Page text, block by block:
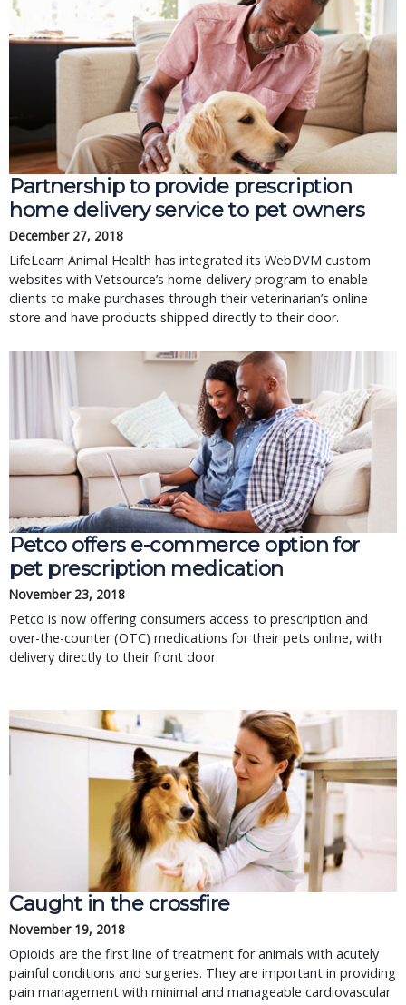
Partnership to provide prescription
home delivery service to pet owners
December 27, 2018
LifeLearn Animal Health has integrated its WebDVM custom
websites with Vetsource’s home delivery program to enable
clients to make purchases through their veterinarian’s online
store and have products shipped directly to their door.
Petco offers e-commerce option for
pet prescription medication
November 23, 2018
Petco is now offering consumers access to prescription and
over-the-counter (OTC) medications for their pets online, with
delivery directly to their front door.
Caught in the crossfire
November 19, 2018
Opioids are the first line of treatment for animals with acutely
painful conditions and surgeries. They are important in providing
pain management with minimal and manageable cardiovascular